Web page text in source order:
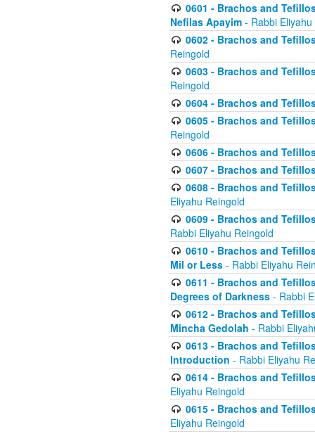
0601 - Brachos and
Nefilas Apayim - Rabbi
0602 - Brachos and
Reingold
0603 - Brachos and
Reingold
0604 - Brachos and
0605 - Brachos and
Reingold
0606 - Brachos and
0607 - Brachos and
0608 - Brachos and
Eliyahu Reingold
0609 - Brachos and
Rabbi Eliyahu Reingold
0610 - Brachos and
Mil or Less - Rabbi Eliyahu
0611 - Brachos and
Degrees of Darkness - Rabbi
0612 - Brachos and
Mincha Gedolah - Rabbi
0613 - Brachos and
Introduction - Rabbi Eliyahu
0614 - Brachos and
Eliyahu Reingold
0615 - Brachos and
Eliyahu Reingold